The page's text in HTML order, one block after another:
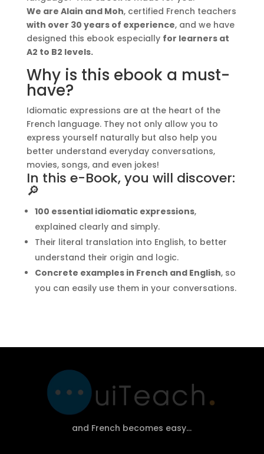
e
:
We are Alain and Moh, certified French teachers
with over 30 years of experience, and we have
designed this ebook especially for learners at
A2 to B2 levels.
Why is this ebook a must-
have?
Idiomatic expressions are at the heart of the
French language. They not only allow you to
express yourself naturally but also help you
better understand everyday conversations,
movies, songs, and even jokes!
In this e-Book, you will discover:
🔎
100 essential idiomatic expressions,
explained clearly and simply.
Their literal translation into English, to better
understand their origin and logic.
Concrete examples in French and English, so
you can easily use them in your conversations.
and French becomes easy…